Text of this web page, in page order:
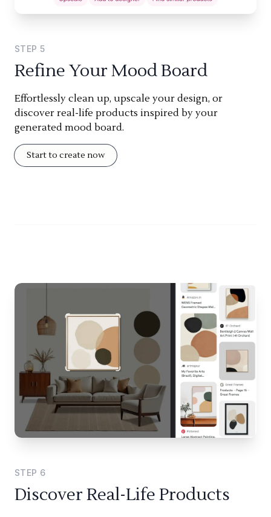
STEP 5
Refine Your Mood Board
Effortlessly clean up, upscale your design, or
discover real-life products inspired by your
generated mood board.
Start to create now
STEP 6
Discover Real-Life Products